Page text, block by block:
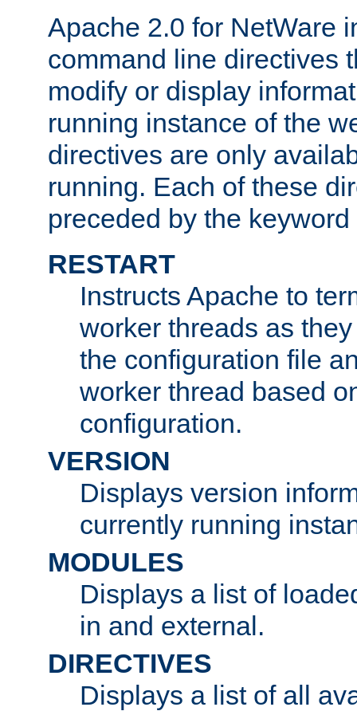
Apache 2.0 for NetWare
command line directives
modify or display
running instance of the
directives are only
running. Each of these
preceded by the keyword
RESTART
Instructs Apache to
worker threads as
the configuration file
worker thread based
configuration.
VERSION
Displays version
currently running
MODULES
Displays a list of
in and external.
DIRECTIVES
Displays a list of all